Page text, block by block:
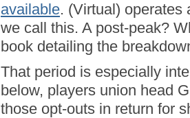
available. (Virtual) operates
we call this. A post-peak?
book detailing the
That period is especially
below, players union head
those opt-outs in return for